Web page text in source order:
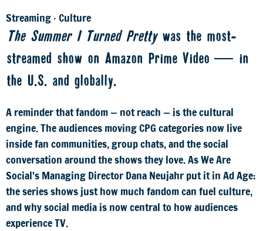
Streaming · Culture
The Summer I Turned Prettywas the most-
streamed show on Amazon Prime Video — in
the U.S. and globally.
A reminder that fandom — not reach — is the cultural
engine. The audiences moving CPG categories now live
inside fan communities, group chats, and the social
conversation around the shows they love. As We Are
Social's Managing Director Dana Neujahr put it in Ad Age:
the series shows just how much fandom can fuel culture,
and why social media is now central to how audiences
experience TV.